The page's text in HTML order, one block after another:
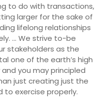
to do with transactions,
larger for the sake of
lifelong relationships
… We strive to-be
stakeholders as the
one of the earth’s high
you may principled
just creating just the
to exercise properly.